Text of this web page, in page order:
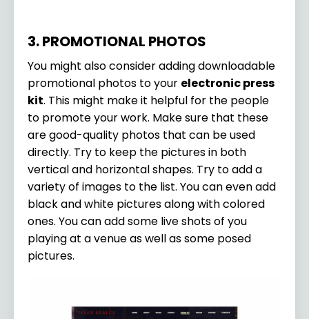
3. PROMOTIONAL PHOTOS
You might also consider adding downloadable
promotional photos to your electronic press
kit. This might make it helpful for the people
to promote your work. Make sure that these
are good-quality photos that can be used
directly. Try to keep the pictures in both
vertical and horizontal shapes. Try to add a
variety of images to the list. You can even add
black and white pictures along with colored
ones. You can add some live shots of you
playing at a venue as well as some posed
pictures.